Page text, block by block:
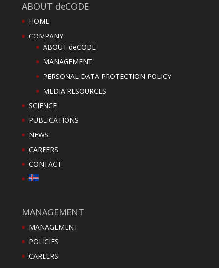
ABOUT deCODE
HOME
COMPANY
ABOUT deCODE
MANAGEMENT
PERSONAL DATA PROTECTION POLICY
MEDIA RESOURCES
SCIENCE
PUBLICATIONS
NEWS
CAREERS
CONTACT
MANAGEMENT
MANAGEMENT
POLICIES
CAREERS